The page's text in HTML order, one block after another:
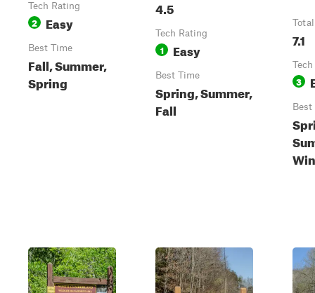
Tech Rating
2 Easy
Best Time
Fall, Summer,
Spring
4.5
Tech Rating
1 Easy
Best Time
Spring, Summer,
Fall
7.1
3
Best